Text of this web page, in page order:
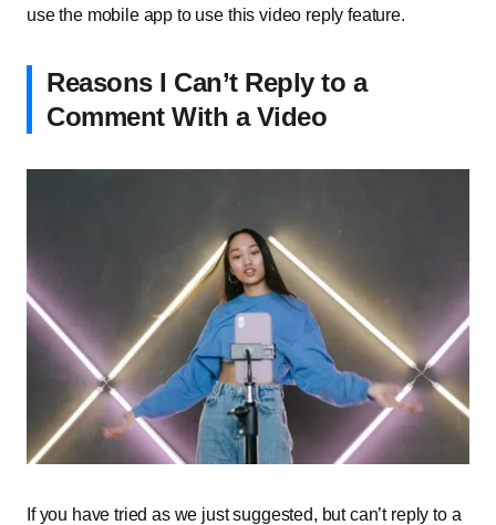
use the mobile app to use this video reply feature.
Reasons I Can’t Reply to a
Comment With a Video
If you have tried as we just suggested, but can’t reply to a